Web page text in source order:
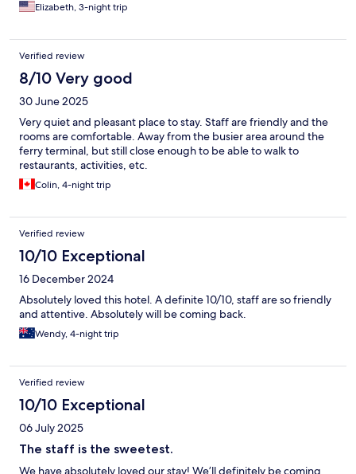
Elizabeth, 3-night trip
Verified review
8/10 Very good
30 June 2025
Very quiet and pleasant place to stay. Staff are friendly and the
rooms are comfortable. Away from the busier area around the
ferry terminal, but still close enough to be able to walk to
restaurants, activities, etc.
Colin, 4-night trip
Verified review
10/10 Exceptional
16 December 2024
Absolutely loved this hotel. A definite 10/10, staff are so friendly
and attentive. Absolutely will be coming back.
Wendy, 4-night trip
Verified review
10/10 Exceptional
06 July 2025
The staff is the sweetest.
We have absolutely loved our stay! We’ll definitely be coming